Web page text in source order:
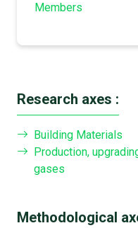
Members
Research axes :
Building Materials
Production,
gases
Methodological